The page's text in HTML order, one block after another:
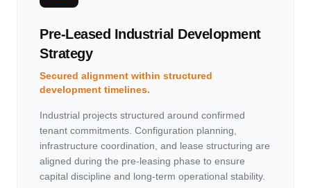
Pre-Leased Industrial Development
Strategy
Secured alignment within structured
development timelines.
Industrial projects structured around confirmed
tenant commitments. Configuration planning,
infrastructure coordination, and lease structuring are
aligned during the pre-leasing phase to ensure
capital discipline and long-term operational stability.